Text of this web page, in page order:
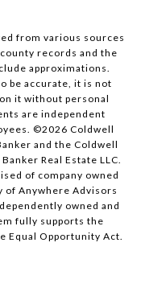
from various sources
records and the
approximations.
be accurate, it is not
it without personal
are independent
©2026 Coldwell
and the Coldwell
Real Estate LLC.
of company owned
of Anywhere Advisors
owned and
fully supports the
Equal Opportunity Act.